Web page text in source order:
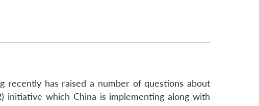
recently has raised a number of questions about
initiative which China is implementing along with